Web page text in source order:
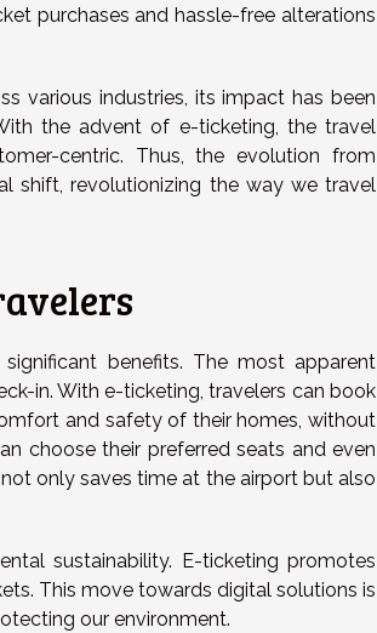
purchases and hassle-free alterations
various industries, its impact has been
the advent of e-ticketing, the travel
centric. Thus, the evolution from
shift, revolutionizing the way we travel
benefits. The most apparent
in. With e-ticketing, travelers can book
and safety of their homes, without
choose their preferred seats and even
only saves time at the airport but also
sustainability. E-ticketing promotes
This move towards digital solutions is
our environment.